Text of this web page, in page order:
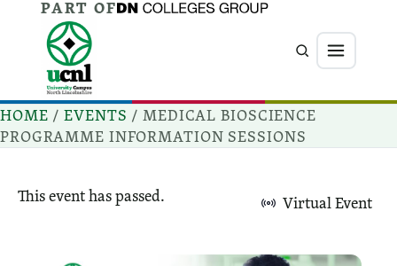
Jump directly to main content
Jump directly to menu
PART OF
SearchMenu
HOME /EVENTS /MEDICAL BIOSCIENCE
PROGRAMME INFORMATION SESSIONS
Virtual Event
This event has passed.